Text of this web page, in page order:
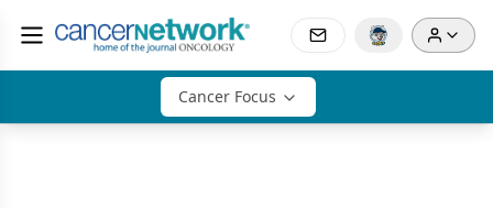
Cancer Focus